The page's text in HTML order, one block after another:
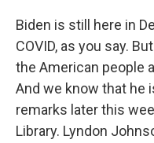
Biden is still here in
COVID, as you say.
the American people
And we know that he
remarks later this
Library. Lyndon